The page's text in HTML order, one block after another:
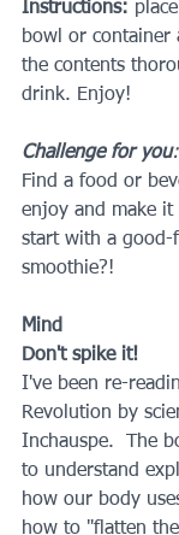
Instructions:
bowl or container
the contents
drink. Enjoy!
Challenge for you:
Find a food or
enjoy and make
start with a good-
smoothie?!
Mind
Don't spike it!
I've been re-
Revolution by
Inchauspe.  The
to understand
how our body
how to "flatten